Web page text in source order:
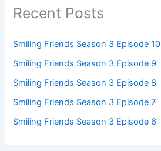
Recent Posts
Smiling Friends Season 3 Episode 10
Smiling Friends Season 3 Episode 9
Smiling Friends Season 3 Episode 8
Smiling Friends Season 3 Episode 7
Smiling Friends Season 3 Episode 6